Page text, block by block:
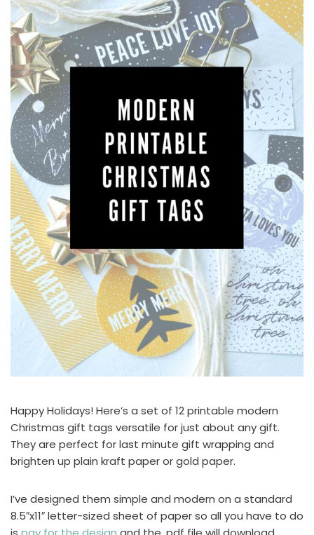
Happy Holidays! Here’s a set of 12 printable modern
Christmas gift tags versatile for just about any gift.
They are perfect for last minute gift wrapping and
brighten up plain kraft paper or gold paper.
I’ve designed them simple and modern on a standard
8.5″x11″ letter-sized sheet of paper so all you have to do